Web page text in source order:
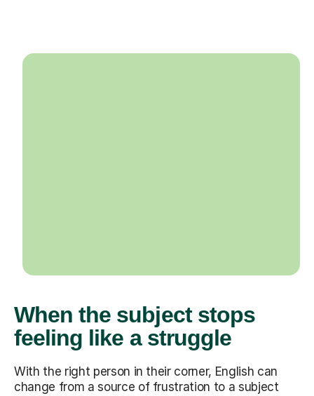
When the subject stops
feeling like a struggle
With the right person in their corner, English can
change from a source of frustration to a subject